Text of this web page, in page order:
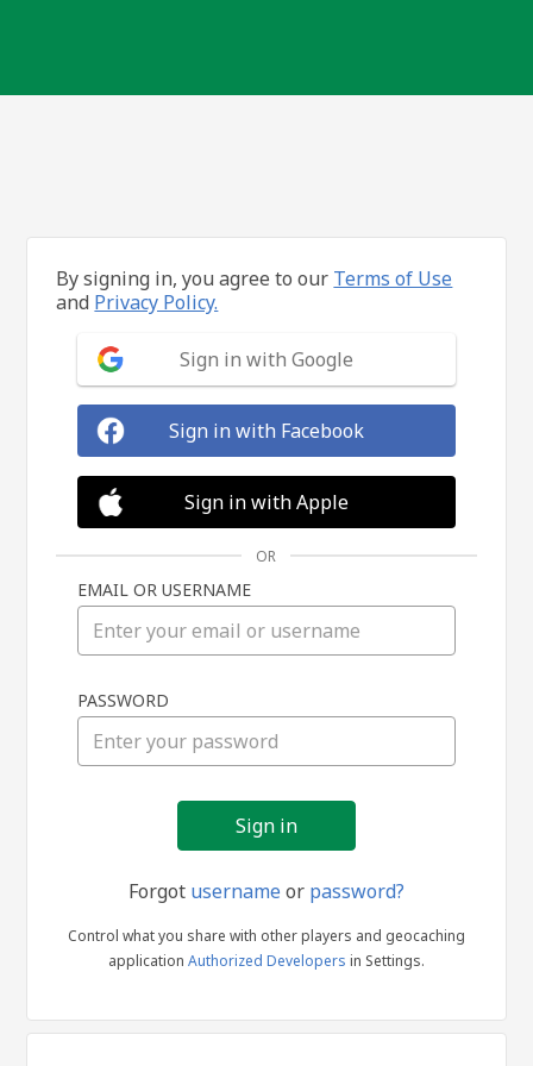
in
By signing in, you agree to our Terms of Use
and Privacy Policy.
Sign in with Google
Sign in with Facebook
Sign in with Apple
OR
EMAIL OR USERNAME
PASSWORD
Forgot usernameor password?
Control what you share with other players and geocaching
application Authorized Developers in Settings.